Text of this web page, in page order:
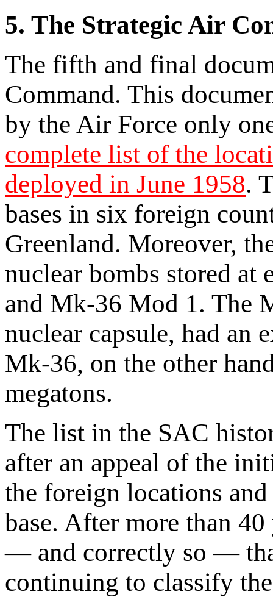
5. The Strategic Air
The fifth and final
Command. This
by the Air Force only
complete list of the
deployed in June 1958.
bases in six foreign
Greenland. Moreover,
nuclear bombs stored at
and Mk-36 Mod 1. The
nuclear capsule, had
Mk-36, on the other
megatons.
The list in the SAC
after an appeal of the
the foreign locations
base. After more than
— and correctly so —
continuing to classify